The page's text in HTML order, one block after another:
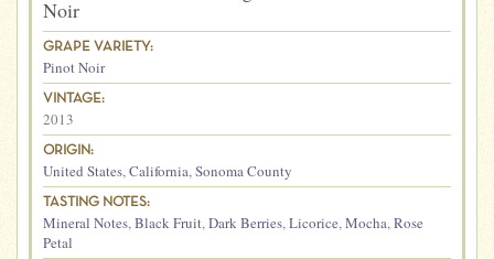
Noir
GRAPE VARIETY:
Pinot Noir
VINTAGE:
2013
ORIGIN:
United States,California,Sonoma County
TASTING NOTES:
Mineral Notes,Black Fruit,Dark Berries,Licorice,Mocha,Rose
Petal